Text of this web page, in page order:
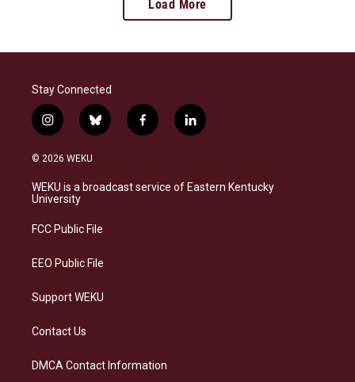
Load More
Stay Connected
i
n
s
a
g
a
b
l
s
k
f
a
b
o
l
i
e
d
© 2026 WEKU
WEKU is a broadcast service of Eastern Kentucky
University
FCC Public File
EEO Public File
Support WEKU
Contact Us
DMCA Contact Information